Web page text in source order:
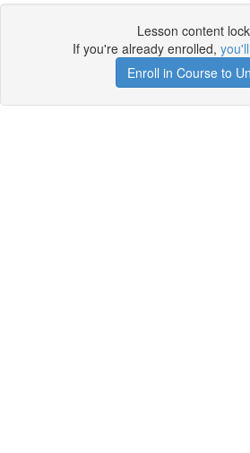
Lesson content
If you're already enrolled,
Enroll in Course to